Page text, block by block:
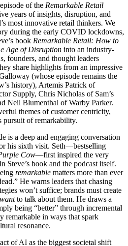
of the Remarkable Retail
years of insights, disruption, and
most innovative retail thinkers. We
during the early COVID lockdowns,
book Remarkable Retail: How to
Age of Disruption into an industry-
founders, and thought leaders
share highlights from an impressive
(whose episode remains the
history), Artemis Patrick of
Supply, Chris Nicholas of Sam’s
Neil Blumenthal of Warby Parker.
themes of customer centricity,
pursuit of remarkability.
is a deep and engaging conversation
his sixth visit. Seth—bestselling
Cow—first inspired the very
Steve’s book and the podcast itself.
remarkable matters more than ever
He warns leaders that chasing
won’t suffice; brands must create
wantto talk about them. He draws a
being “better” through incremental
remarkable in ways that spark
resonance.
of AI as the biggest societal shift